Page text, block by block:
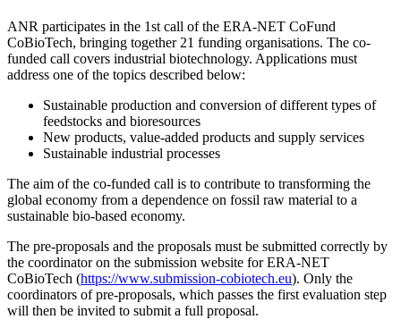
ANR participates in the 1st call of the ERA-NET CoFund
CoBioTech, bringing together 21 funding organisations. The co-
funded call covers industrial biotechnology. Applications must
address one of the topics described below:
Sustainable production and conversion of different types of
feedstocks and bioresources
New products, value-added products and supply services
Sustainable industrial processes
The aim of the co-funded call is to contribute to transforming the
global economy from a dependence on fossil raw material to a
sustainable bio-based economy.
The pre-proposals and the proposals must be submitted correctly by
the coordinator on the submission website for ERA-NET
CoBioTech (https://www.submission-cobiotech.eu). Only the
coordinators of pre-proposals, which passes the first evaluation step
will then be invited to submit a full proposal.